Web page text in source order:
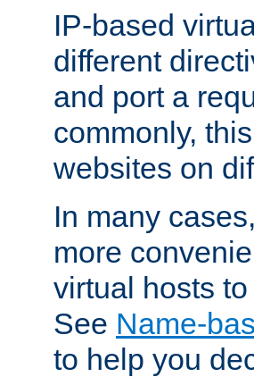
IP-based
different
and port a
commonly,
websites on
In many cases,
more
virtual hosts
See Name-
to help you